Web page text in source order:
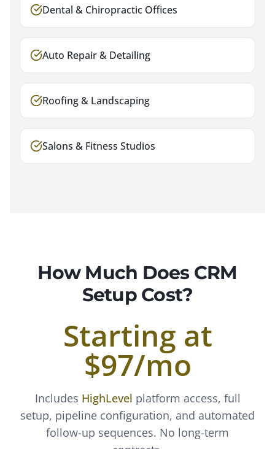
Dental & Chiropractic Offices
Auto Repair & Detailing
Roofing & Landscaping
Salons & Fitness Studios
How Much Does CRM
Setup Cost?
Starting at
$97/mo
Includes HighLevel platform access, full
setup, pipeline configuration, and automated
follow-up sequences. No long-term